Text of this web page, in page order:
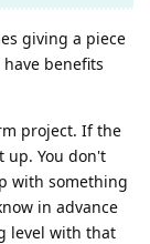
giving a piece
benefits
project. If the
up. You don't
with something
in advance
level with that